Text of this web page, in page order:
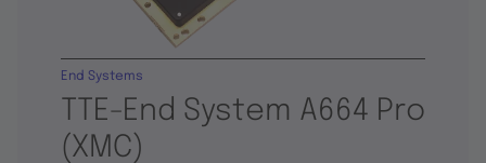
TTE-End System A664 Pro
(XMC)
End Systems